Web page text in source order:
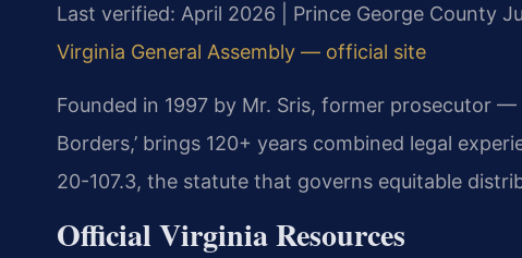
Last verified: April 2026 | Prince George County
Virginia General Assembly — official site
Founded in 1997 by Mr. Sris, former prosecutor —
Borders,’ brings 120+ years combined legal
20-107.3, the statute that governs equitable
Official Virginia Resources